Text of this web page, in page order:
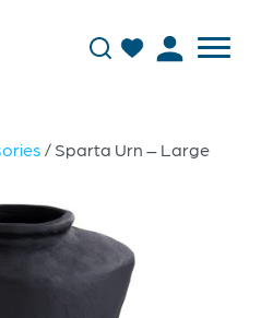
/ Sparta Urn – Large